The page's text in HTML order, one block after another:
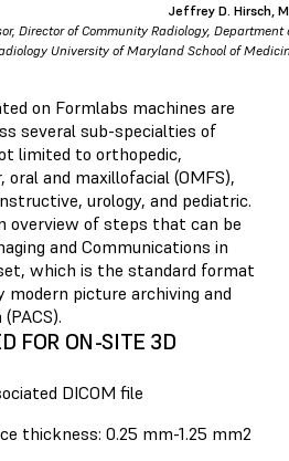
Jeffrey D. Hirsch,
Director of Community Radiology, Department
University of Maryland School of
on Formlabs machines are
several sub-specialties of
limited to orthopedic,
and maxillofacial (OMFS),
urology, and pediatric.
overview of steps that can be
and Communications in
which is the standard format
modern picture archiving and
FOR ON-SITE 3D
DICOM file
thickness: 0.25 mm-1.25 mm2